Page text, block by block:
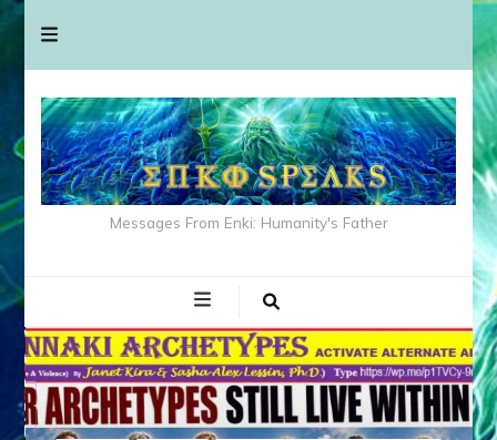
Messages From Enki: Humanity's Father